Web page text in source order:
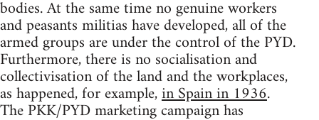
bodies. At the same time no genuine workers
and peasants militias have developed, all of the
armed groups are under the control of the PYD.
Furthermore, there is no socialisation and
collectivisation of the land and the workplaces,
as happened, for example,in Spain in 1936.
The PKK/PYD marketing campaign has